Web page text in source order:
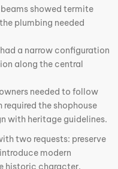
showed termite
plumbing needed
a narrow configuration
along the central
needed to follow
the shophouse
with heritage guidelines.
two requests: preserve
modern
historic character.